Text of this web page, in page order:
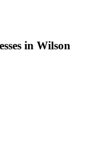
in Wilson